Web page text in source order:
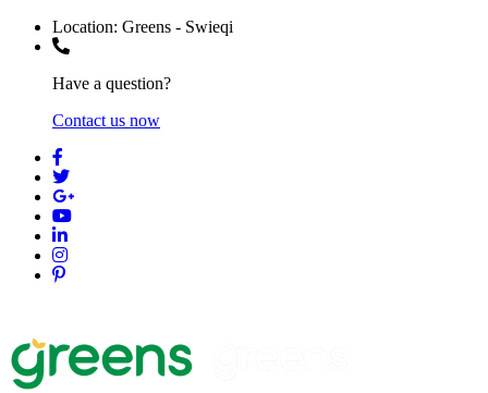
Location: Greens - Swieqi
Have a question?
Contact us now